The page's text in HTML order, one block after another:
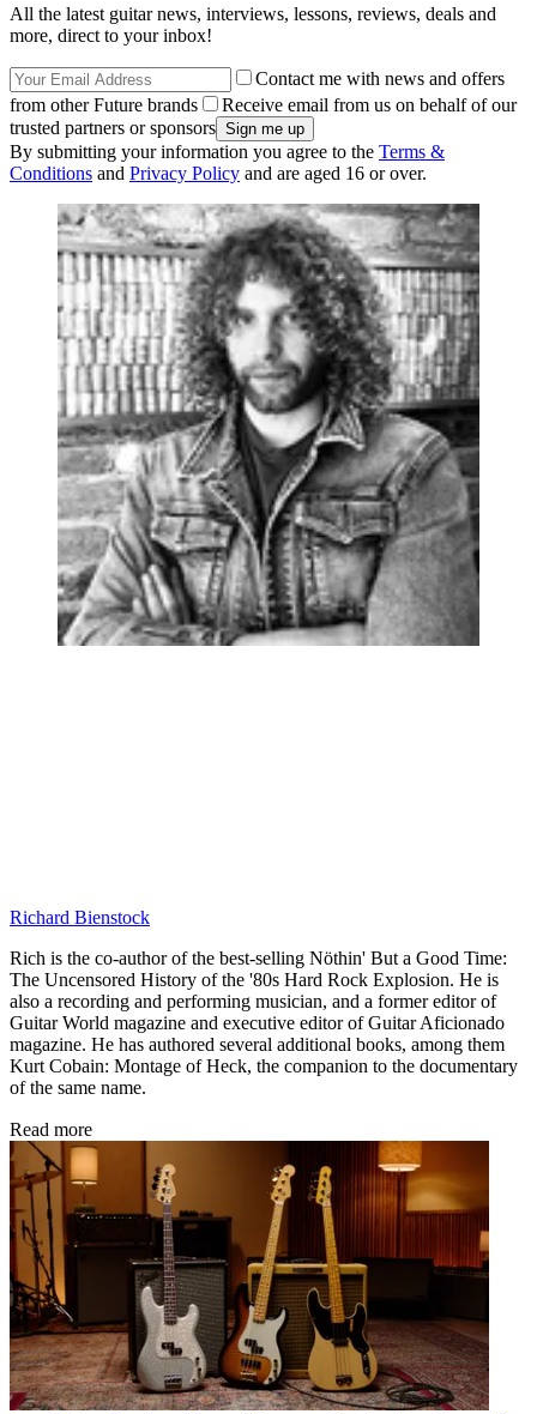
All the latest guitar news, interviews, lessons, reviews, deals and
more, direct to your inbox!
Contact me with news and offers
from other Future brands
Receive email from us on behalf of our
trusted partners or sponsors
By submitting your information you agree to the Terms &
Conditions and Privacy Policy and are aged 16 or over.
Richard Bienstock
Rich is the co-author of the best-selling Nöthin' But a Good Time:
The Uncensored History of the '80s Hard Rock Explosion. He is
also a recording and performing musician, and a former editor of
Guitar World magazine and executive editor of Guitar Aficionado
magazine. He has authored several additional books, among them
Kurt Cobain: Montage of Heck, the companion to the documentary
of the same name.
Read more